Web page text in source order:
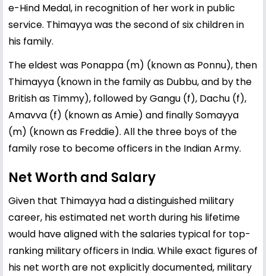
e-Hind Medal, in recognition of her work in public
service. Thimayya was the second of six children in
his family.
The eldest was Ponappa (m) (known as Ponnu), then
Thimayya (known in the family as Dubbu, and by the
British as Timmy), followed by Gangu (f), Dachu (f),
Amavva (f) (known as Amie) and finally Somayya
(m) (known as Freddie). All the three boys of the
family rose to become officers in the Indian Army.
Net Worth and Salary
Given that Thimayya had a distinguished military
career, his estimated net worth during his lifetime
would have aligned with the salaries typical for top-
ranking military officers in India. While exact figures of
his net worth are not explicitly documented, military